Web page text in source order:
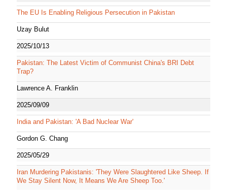
The EU Is Enabling Religious Persecution in Pakistan
Uzay Bulut
2025/10/13
Pakistan: The Latest Victim of Communist China's BRI Debt
Trap?
Lawrence A. Franklin
2025/09/09
India and Pakistan: 'A Bad Nuclear War'
Gordon G. Chang
2025/05/29
Iran Murdering Pakistanis: 'They Were Slaughtered Like Sheep. If
We Stay Silent Now, It Means We Are Sheep Too.'